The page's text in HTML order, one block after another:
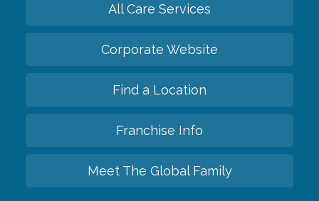
All Care Services
Corporate Website
Find a Location
Franchise Info
Meet The Global Family